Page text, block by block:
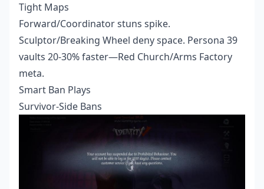
Tight Maps
Forward/Coordinator stuns spike.
Sculptor/Breaking Wheel deny space. Persona 39
vaults 20-30% faster—Red Church/Arms Factory
meta.
Smart Ban Plays
Survivor-Side Bans